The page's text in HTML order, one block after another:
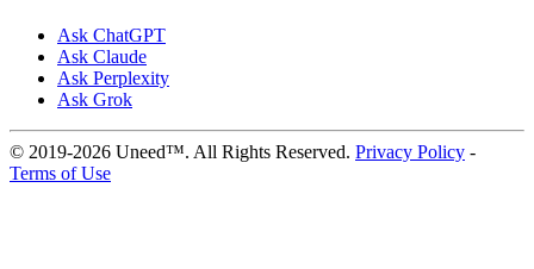
Ask ChatGPT
Ask Claude
Ask Perplexity
Ask Grok
© 2019-2026 Uneed™. All Rights Reserved. Privacy Policy -
Terms of Use